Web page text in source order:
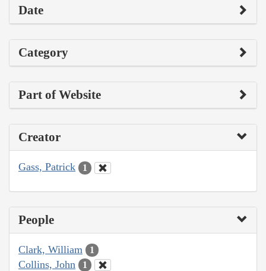
Date
Category
Part of Website
Creator
Gass, Patrick 1
People
Clark, William 1
Collins, John 1